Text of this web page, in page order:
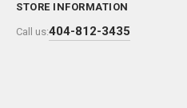
STORE INFORMATION
Call us:404-812-3435